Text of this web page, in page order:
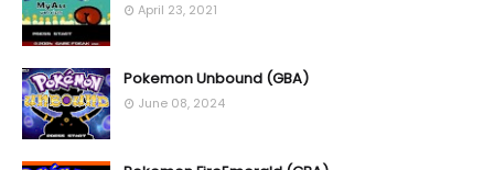
April 23, 2021
Pokemon Unbound (GBA)
June 08, 2024